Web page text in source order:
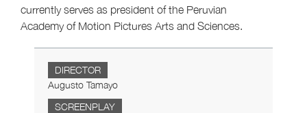
currently serves as president of the Peruvian
Academy of Motion Pictures Arts and Sciences.
DIRECTOR
Augusto Tamayo
SCREENPLAY